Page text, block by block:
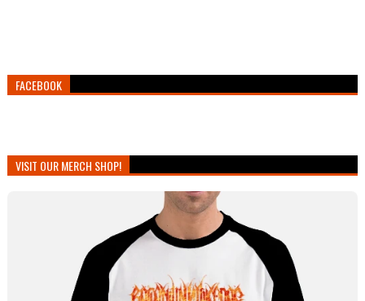
FACEBOOK
VISIT OUR MERCH SHOP!